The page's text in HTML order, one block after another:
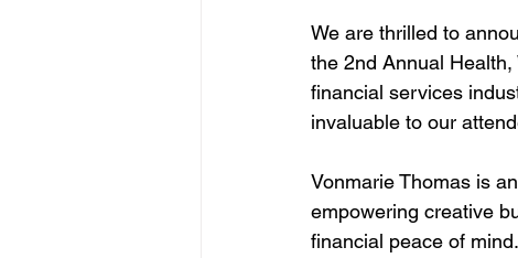
We are thrilled to
the 2nd Annual
financial services
invaluable to our
Vonmarie Thomas is
empowering creative
financial peace of